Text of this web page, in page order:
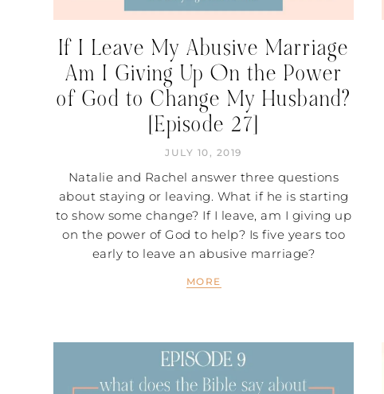
If I Leave My Abusive Marriage
Am I Giving Up On the Power
of God to Change My Husband?
[Episode 27]
JULY 10, 2019
Natalie and Rachel answer three questions
about staying or leaving. What if he is starting
to show some change? If I leave, am I giving up
on the power of God to help? Is five years too
early to leave an abusive marriage?
MORE